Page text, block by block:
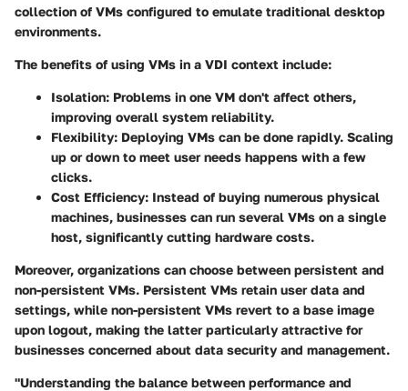
collection of VMs configured to emulate traditional desktop
environments.
The benefits of using VMs in a VDI context include:
Isolation: Problems in one VM don't affect others,
improving overall system reliability.
Flexibility: Deploying VMs can be done rapidly. Scaling
up or down to meet user needs happens with a few
clicks.
Cost Efficiency: Instead of buying numerous physical
machines, businesses can run several VMs on a single
host, significantly cutting hardware costs.
Moreover, organizations can choose between persistent and
non-persistent VMs. Persistent VMs retain user data and
settings, while non-persistent VMs revert to a base image
upon logout, making the latter particularly attractive for
businesses concerned about data security and management.
"Understanding the balance between performance and